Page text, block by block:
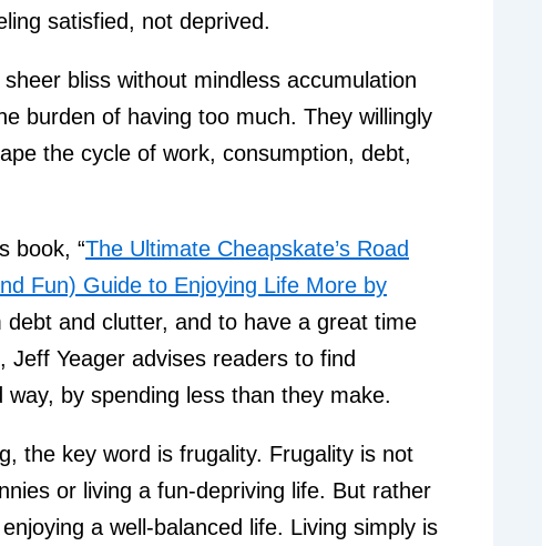
satisfied, not deprived.
bliss without mindless accumulation
burden of having too much. They willingly
the cycle of work, consumption, debt,
book, “The Ultimate Cheapskate’s Road
Fun) Guide to Enjoying Life More by
debt and clutter, and to have a great time
Jeff Yeager advises readers to find
by spending less than they make.
the key word is frugality. Frugality is not
or living a fun-depriving life. But rather
a well-balanced life. Living simply is